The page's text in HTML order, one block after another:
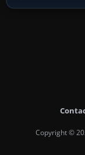
Copyright ©